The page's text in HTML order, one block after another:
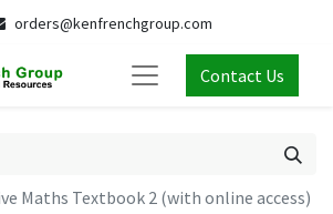
orders@kenfrenchgroup.com
Contact Us
Maths Textbook 2 (with online access)